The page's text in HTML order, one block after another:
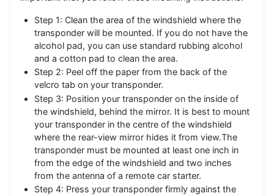
Step 1: Clean the area of the windshield where the
transponder will be mounted. If you do not have the
alcohol pad, you can use standard rubbing alcohol
and a cotton pad to clean the area.
Step 2: Peel off the paper from the back of the
velcro tab on your transponder.
Step 3: Position your transponder on the inside of
the windshield, behind the mirror. It is best to mount
your transponder in the centre of the windshield
where the rear-view mirror hides it from view.The
transponder must be mounted at least one inch in
from the edge of the windshield and two inches
from the antenna of a remote car starter.
Step 4: Press your transponder firmly against the